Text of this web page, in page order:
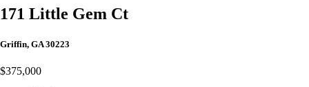
171 Little Gem Ct
Griffin, GA 30223
$375,000